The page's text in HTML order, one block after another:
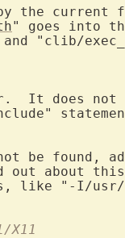
the current
" goes into
"clib/
It does not
be found,
out about
like "-I/usr/
X11